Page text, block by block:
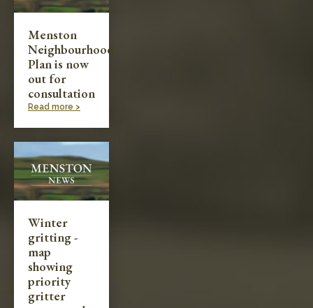
Menston
Neighbourhood
Plan is now
out for
consultation
Read more >
Winter
gritting -
map
showing
priority
gritter